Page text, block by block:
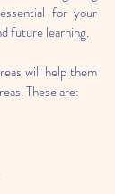
for your
future learning.
will help them
These are: